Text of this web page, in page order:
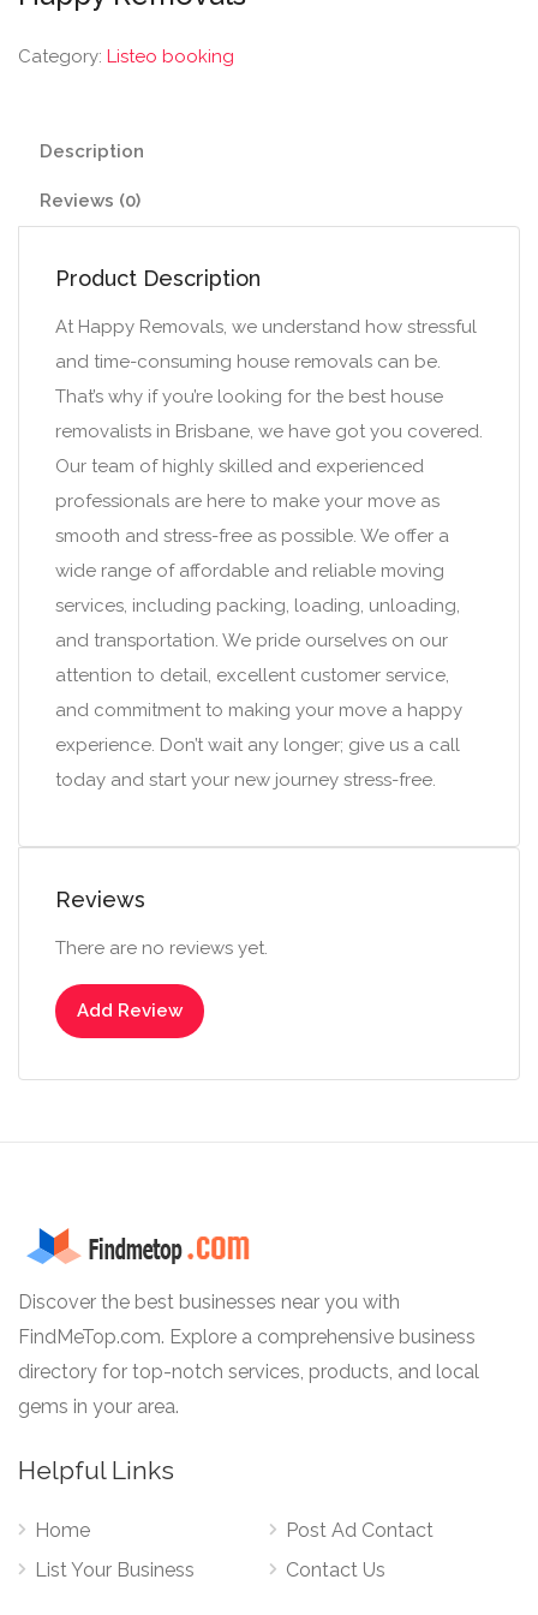
Category: Listeo booking
Description
Reviews (0)
Product Description
At Happy Removals, we understand how stressful
and time-consuming house removals can be.
That’s why if you’re looking for the best house
removalists in Brisbane, we have got you covered.
Our team of highly skilled and experienced
professionals are here to make your move as
smooth and stress-free as possible. We offer a
wide range of affordable and reliable moving
services, including packing, loading, unloading,
and transportation. We pride ourselves on our
attention to detail, excellent customer service,
and commitment to making your move a happy
experience. Don’t wait any longer; give us a call
today and start your new journey stress-free.
Reviews
There are no reviews yet.
Add Review
Discover the best businesses near you with
FindMeTop.com. Explore a comprehensive business
directory for top-notch services, products, and local
gems in your area.
Helpful Links
Home
List Your Business
Post Ad Contact
Contact Us